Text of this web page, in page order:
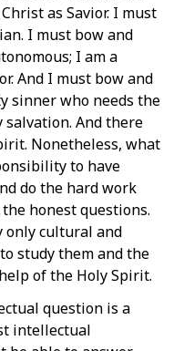
as Savior. I must
I must bow and
I am a
And I must bow and
sinner who needs the
And there
Nonetheless, what
to have
do the hard work
honest questions.
only cultural and
study them and the
of the Holy Spirit.
question is a
intellectual